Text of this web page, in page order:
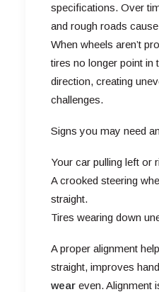
specifications. Over
and rough roads
When wheels aren’t
tires no longer point in
direction, creating
challenges.
Signs you may need
Your car pulling left or
A crooked steering
straight.
Tires wearing down
A proper alignment
straight, improves
wear even. Alignment